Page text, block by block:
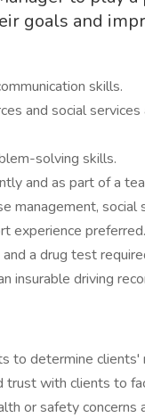
goals and
skills.
and social
solving skills.
and as part of a
management,
experience
and a drug test
insurable driving
to determine
trust with clients to
or safety